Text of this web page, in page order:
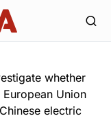
whether
Union
electric